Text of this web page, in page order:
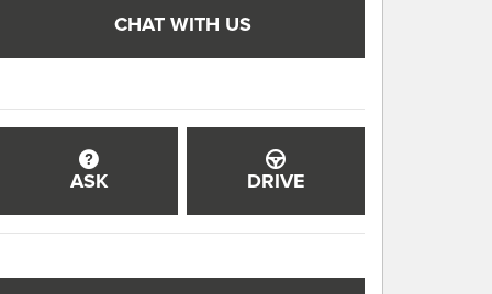
CHAT WITH US
ASK DRIVE